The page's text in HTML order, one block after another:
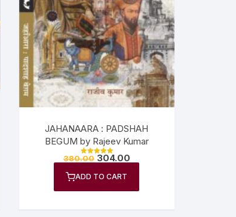
JAHANAARA : PADSHAH
BEGUM by Rajeev Kumar
Rated
380.00 304.00
ADD TO CART